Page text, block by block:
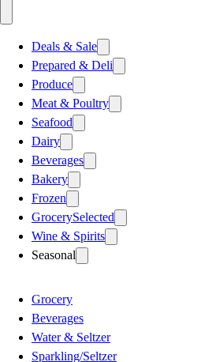
Deals & Sale
Prepared & Deli
Produce
Meat & Poultry
Seafood
Dairy
Beverages
Bakery
Frozen
GrocerySelected
Wine & Spirits
Seasonal
Grocery
Beverages
Water & Seltzer
Sparkling/Seltzer